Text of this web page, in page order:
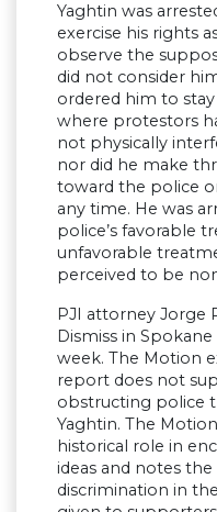
Yaghtin was
exercise his rights
observe the
did not consider
ordered him to
where protestors
not physically
nor did he make
toward the police
any time. He was
police’s favorable
unfavorable
perceived to be
PJI attorney Jorge
Dismiss in
week. The Motion
report does not
obstructing police
Yaghtin. The
historical role in
ideas and notes
discrimination in